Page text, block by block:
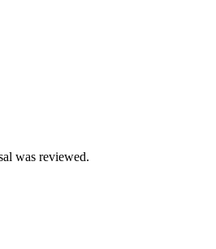
was reviewed.